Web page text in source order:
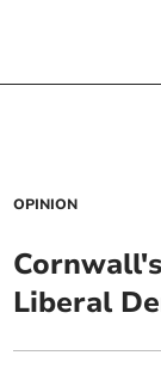
OPINION
Liberal